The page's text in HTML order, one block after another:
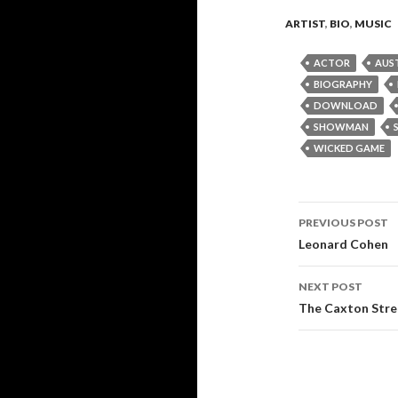
ARTIST, BIO, MUSIC
ACTOR
BIOGRAPHY
DOWNLOAD
SHOWMAN
WICKED GAME
Post
navigation
PREVIOUS POST
Leonard Cohen
NEXT POST
The Caxton